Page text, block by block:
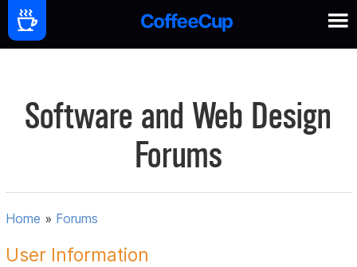
Software and Web Design
Forums
Home » Forums
User Information